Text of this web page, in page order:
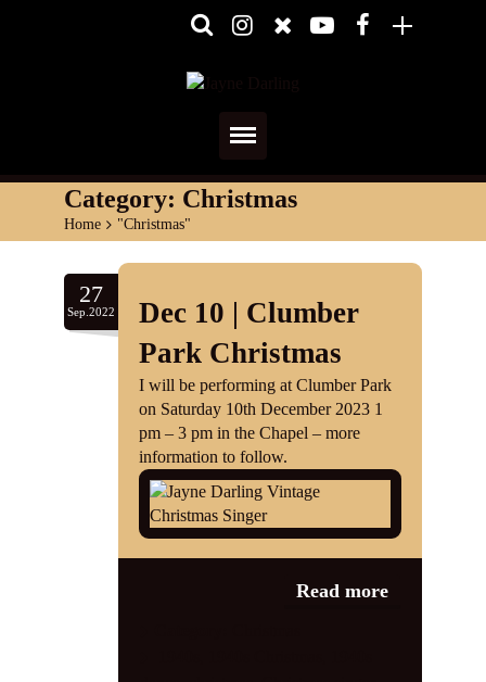
Home
About
Media
Shows
Services
Diary
Reviews
Shop
Category: Christmas
Home > "Christmas"
27
Sep.2022
Dec 10 | Clumber
Park Christmas
I will be performing at Clumber Park
on Saturday 10th December 2023 1
pm – 3 pm in the Chapel – more
information to follow.
Read more